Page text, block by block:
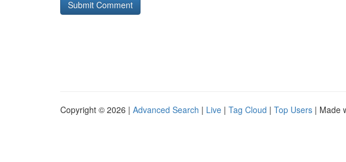
Copyright © 2026 | Advanced Search | Live | Tag Cloud | Top Users | Made